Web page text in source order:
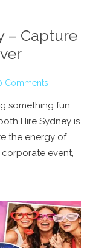
– Capture
Comments
something fun,
Hire Sydney is
the energy of
corporate event,